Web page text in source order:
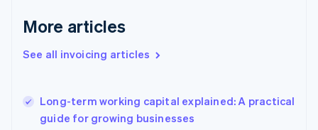
More articles
See all invoicing articles
Long-term working capital explained: A practical
guide for growing businesses
English
English
Hungary
English